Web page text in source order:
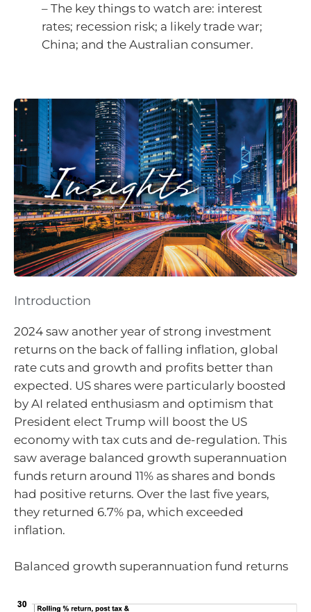
– The key things to watch are: interest
rates; recession risk; a likely trade war;
China; and the Australian consumer.
Introduction
2024 saw another year of strong investment
returns on the back of falling inflation, global
rate cuts and growth and profits better than
expected. US shares were particularly boosted
by AI related enthusiasm and optimism that
President elect Trump will boost the US
economy with tax cuts and de-regulation. This
saw average balanced growth superannuation
funds return around 11% as shares and bonds
had positive returns. Over the last five years,
they returned 6.7% pa, which exceeded
inflation.
Balanced growth superannuation fund returns